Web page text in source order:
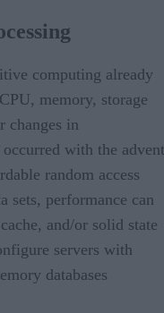
computing already
memory, storage
changes in
with the advent
random access
sets, performance can
and/or solid state
servers with
databases